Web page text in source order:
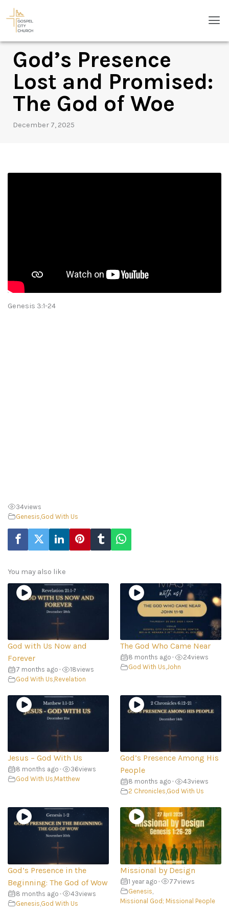
content
God’s Presence
Lost and Promised:
The God of Woe
December 7, 2025
Genesis 3:1-24
34views
Genesis God With Us
You may also like
God with Us Now and
Forever
7 months ago • 18views
God With Us,Revelation
The God Who Came Near
8 months ago • 24views
God With Us,John
Jesus – God With Us
8 months ago • 36views
God With Us,Matthew
God’s Presence Among His
People
8 months ago • 43views
2 Chronicles,God With Us
God’s Presence in the
Beginning: The God of Wow
8 months ago • 43views
Genesis God With Us
Missional by Design
1 year ago • 77views
Genesis
Missional God; Missional People